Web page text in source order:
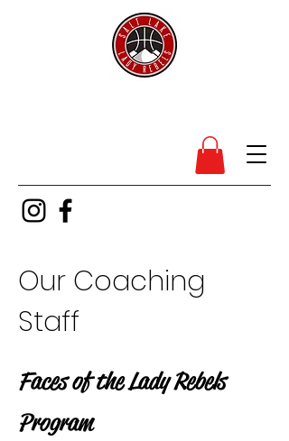
Our Coaching
Staff
Faces of the Lady Rebels
Program